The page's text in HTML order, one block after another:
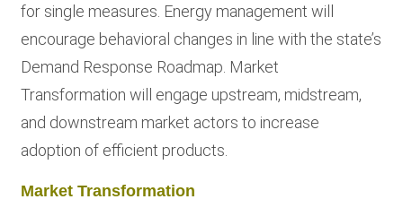
for single measures. Energy management will
encourage behavioral changes in line with the state’s
Demand Response Roadmap. Market
Transformation will engage upstream, midstream,
and downstream market actors to increase
adoption of efficient products.
Market Transformation